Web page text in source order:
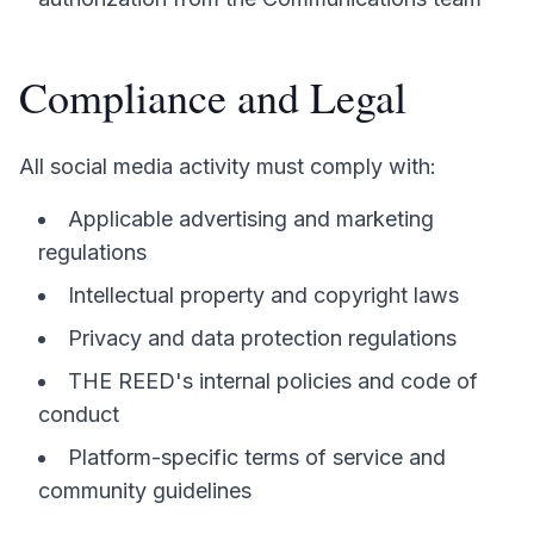
Compliance and Legal
All social media activity must comply with:
Applicable advertising and marketing
regulations
Intellectual property and copyright laws
Privacy and data protection regulations
THE REED's internal policies and code of
conduct
Platform-specific terms of service and
community guidelines